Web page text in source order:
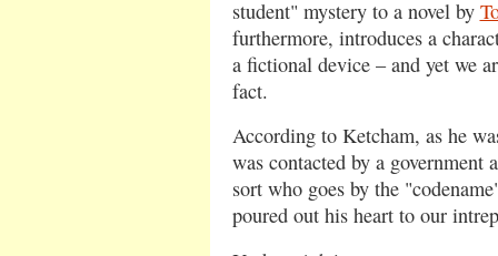
student" mystery to a novel by
furthermore, introduces a
a fictional device – and yet we
fact.
According to Ketcham, as he
was contacted by a government
sort who goes by the
poured out his heart to our